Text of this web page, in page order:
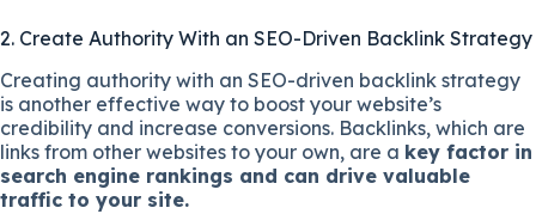
2. Create Authority With an SEO-Driven Backlink Strategy
Creating authority with an SEO-driven backlink strategy
is another effective way to boost your website’s
credibility and increase conversions. Backlinks, which are
links from other websites to your own, are a key factor in
search engine rankings and can drive valuable
traffic to your site.